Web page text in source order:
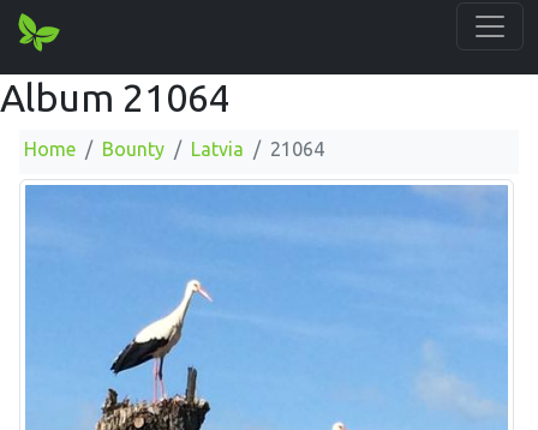
Album 21064
Home Bounty Latvia 21064